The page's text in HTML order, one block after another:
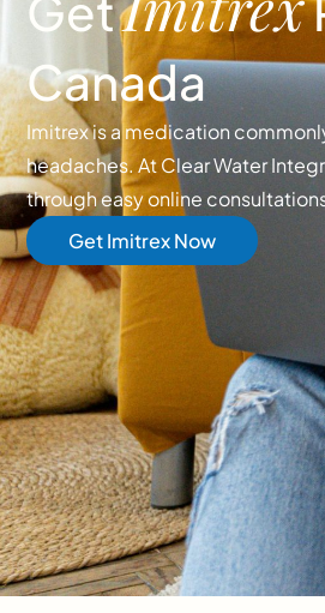
Canada
Imitrex is a medication
headaches. At Clear Water
through easy online
Get Imitrex Now